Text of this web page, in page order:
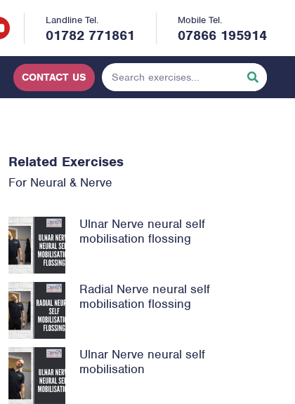
Landline Tel.
01782 771861
Mobile Tel.
07866 195914
CONTACT US
Related Exercises
For Neural & Nerve
Ulnar Nerve neural self
mobilisation flossing
Radial Nerve neural self
mobilisation flossing
Ulnar Nerve neural self
mobilisation